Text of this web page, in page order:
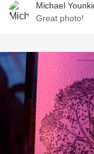
Michael
Great photo!